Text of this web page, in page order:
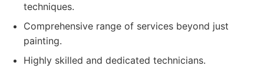
techniques.
Comprehensive range of services beyond just
painting.
Highly skilled and dedicated technicians.